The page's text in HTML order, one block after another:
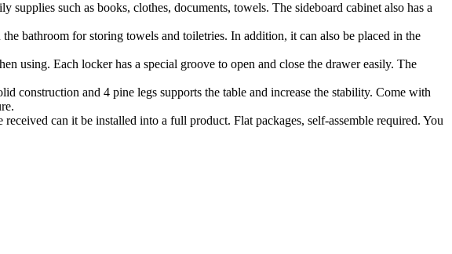
such as books, clothes, documents, towels. The sideboard cabinet also has a
bathroom for storing towels and toiletries. In addition, it can also be placed in the
using. Each locker has a special groove to open and close the drawer easily. The
construction and 4 pine legs supports the table and increase the stability. Come with
can it be installed into a full product. Flat packages, self-assemble required. You